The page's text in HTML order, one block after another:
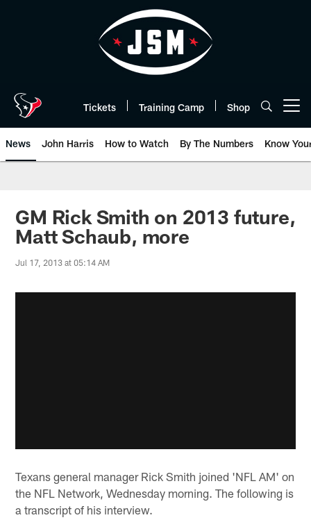
Tickets Training Camp Shop
News John Harris How to Watch By The Numbers Know
GM Rick Smith on 2013 future,
Matt Schaub, more
Jul 17, 2013 at 05:14 AM
Texans general manager Rick Smith joined 'NFL AM' on
the NFL Network, Wednesday morning. The following is
a transcript of his interview.